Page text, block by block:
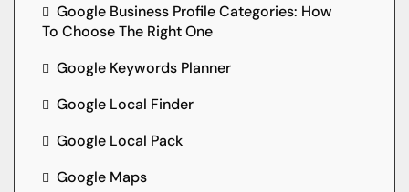
Google Business Profile Categories: How
To Choose The Right One
Google Keywords Planner
Google Local Finder
Google Local Pack
Google Maps